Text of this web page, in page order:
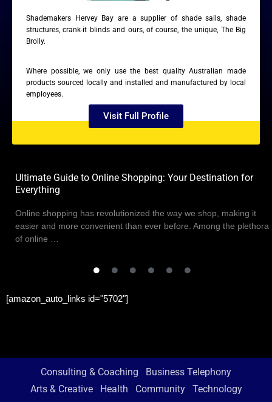
Shademakers Hervey Bay are a supplier of shade sails, shade
structures, crank-it blinds and ours, of course, the unique, The Big
Brolly.
Where possible, we only use the best quality Australian made
products sourced locally and installed and manufactured by local
employees.
Visit Full Profile
Ultimate Guide to Online Shopping: Your Destination for
Everything
Online shopping has revolutionized the way we shop, making it
easier and more convenient than ever before. Among the plethora
of online …
[amazon_auto_links id="5702"]
Consulting & Coaching
Business Telephony
Arts & Creative
Health Community
Technology